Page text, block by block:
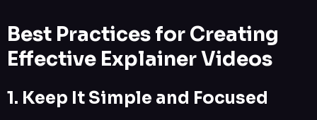
Best Practices for Creating
Effective Explainer Videos
1. Keep It Simple and Focused